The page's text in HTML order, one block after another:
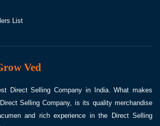
List
Ved
Direct Selling Company in India. What makes
Selling Company, is its quality merchandise
and rich experience in the Direct Selling